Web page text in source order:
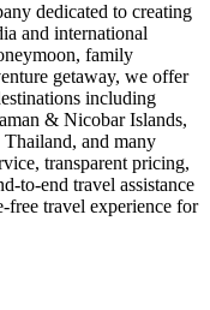
dedicated to creating
and international
family
getaway, we offer
including
& Nicobar Islands,
and many
transparent pricing,
to-end travel assistance
free travel experience for